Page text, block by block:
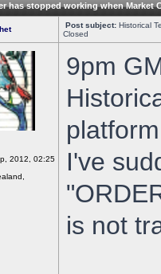
has stopped working when Market
Post subject: Historical
Closed
2012, 02:25
9pm
I've
is not